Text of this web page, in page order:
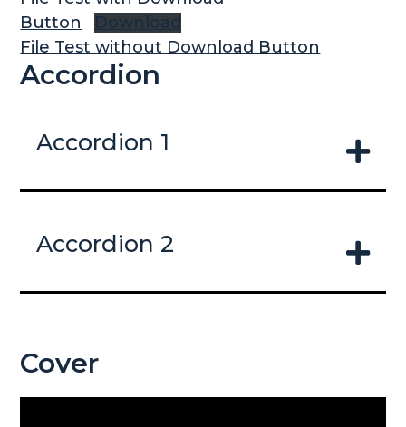
Button
Download
File Test without Download Button
Accordion
Accordion 1
Accordion 2
Cover